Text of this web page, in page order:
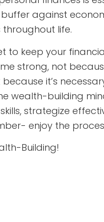
against
life.
to keep your
strong, not
it’s
wealth-building
strategize
enjoy the
Building!